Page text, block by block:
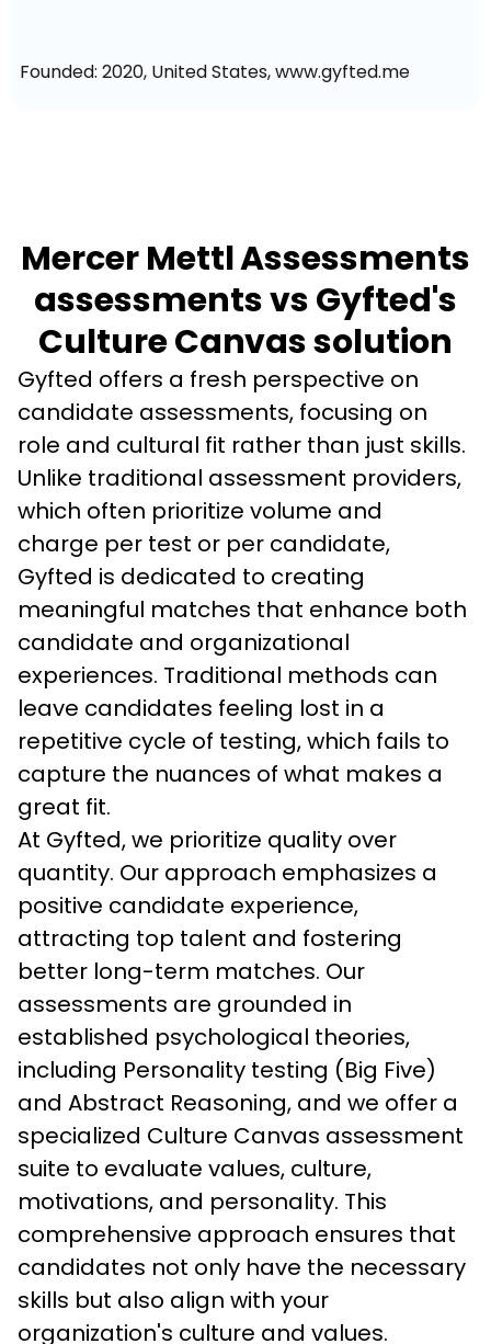
Founded: 2020, United States, www.gyfted.me
Mercer Mettl Assessments
assessments vs Gyfted's
Culture Canvas solution
Gyfted offers a fresh perspective on
candidate assessments, focusing on
role and cultural fit rather than just skills.
Unlike traditional assessment providers,
which often prioritize volume and
charge per test or per candidate,
Gyfted is dedicated to creating
meaningful matches that enhance both
candidate and organizational
experiences. Traditional methods can
leave candidates feeling lost in a
repetitive cycle of testing, which fails to
capture the nuances of what makes a
great fit.
At Gyfted, we prioritize quality over
quantity. Our approach emphasizes a
positive candidate experience,
attracting top talent and fostering
better long-term matches. Our
assessments are grounded in
established psychological theories,
including Personality testing (Big Five)
and Abstract Reasoning, and we offer a
specialized Culture Canvas assessment
suite to evaluate values, culture,
motivations, and personality. This
comprehensive approach ensures that
candidates not only have the necessary
skills but also align with your
organization's culture and values.